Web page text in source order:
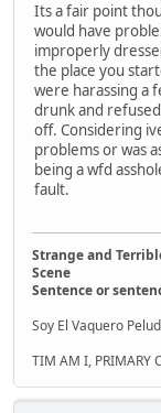
Its a fair point
would have
improperly
the place you
were harassing a
drunk and
off. Considering
problems or was
being a wfd
fault.
Strange and
Scene
Sentence or
Soy El Vaquero
TIM AM I, PRIMARY